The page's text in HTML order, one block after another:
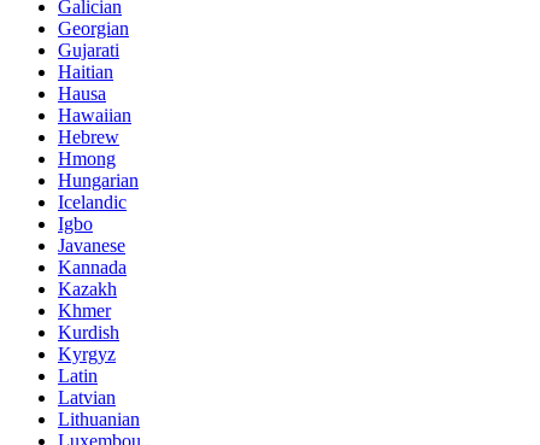
Galician
Georgian
Gujarati
Haitian
Hausa
Hawaiian
Hebrew
Hmong
Hungarian
Icelandic
Igbo
Javanese
Kannada
Kazakh
Khmer
Kurdish
Kyrgyz
Latin
Latvian
Lithuanian
Luxembou..